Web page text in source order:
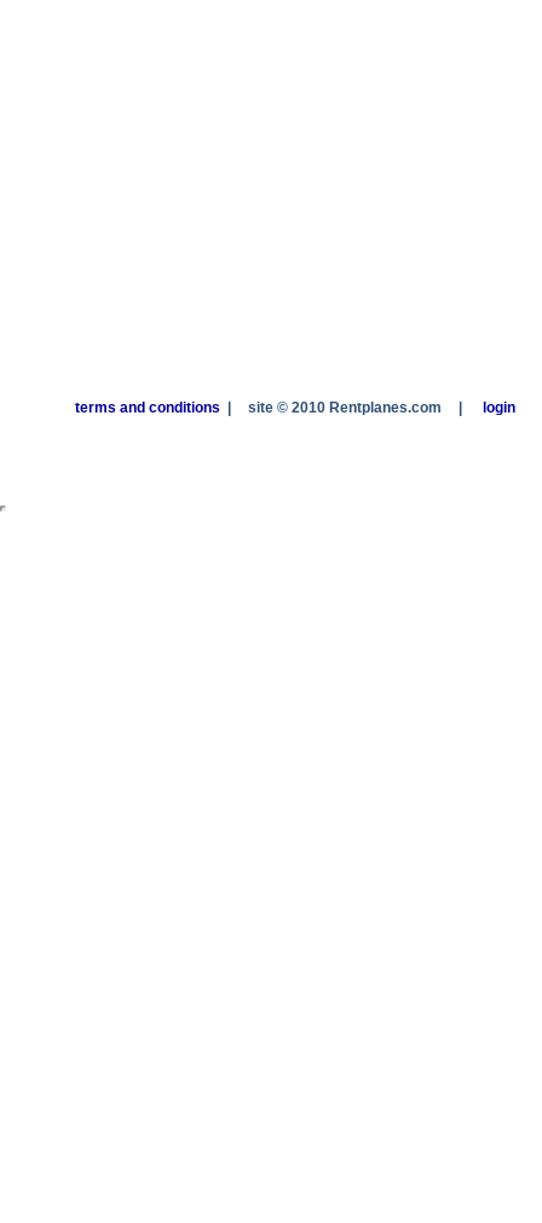
terms and conditions site © 2010 Rentplanes.com login